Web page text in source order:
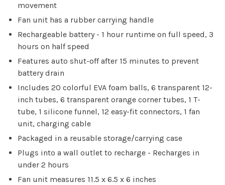
movement
Fan unit has a rubber carrying handle
Rechargeable battery - 1 hour runtime on full speed, 3
hours on half speed
Features auto shut-off after 15 minutes to prevent
battery drain
Includes 20 colorful EVA foam balls, 6 transparent 12-
inch tubes, 6 transparent orange corner tubes, 1 T-
tube, 1 silicone funnel, 12 easy-fit connectors, 1 fan
unit, charging cable
Packaged in a reusable storage/carrying case
Plugs into a wall outlet to recharge - Recharges in
under 2 hours
Fan unit measures 11.5 x 6.5 x 6 inches
SUBSCRIBE
No thanks, I want to keep shopping.